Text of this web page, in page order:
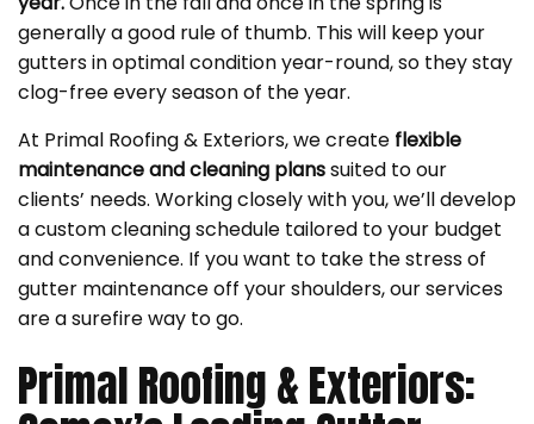
generally a good rule of thumb. This will keep your
gutters in optimal condition year-round, so they stay
clog-free every season of the year.
At Primal Roofing & Exteriors, we create flexible
maintenance and cleaning planssuited to our
clients’ needs. Working closely with you, we’ll develop
a custom cleaning schedule tailored to your budget
and convenience. If you want to take the stress of
gutter maintenance off your shoulders, our services
are a surefire way to go.
Primal Roofing & Exteriors: